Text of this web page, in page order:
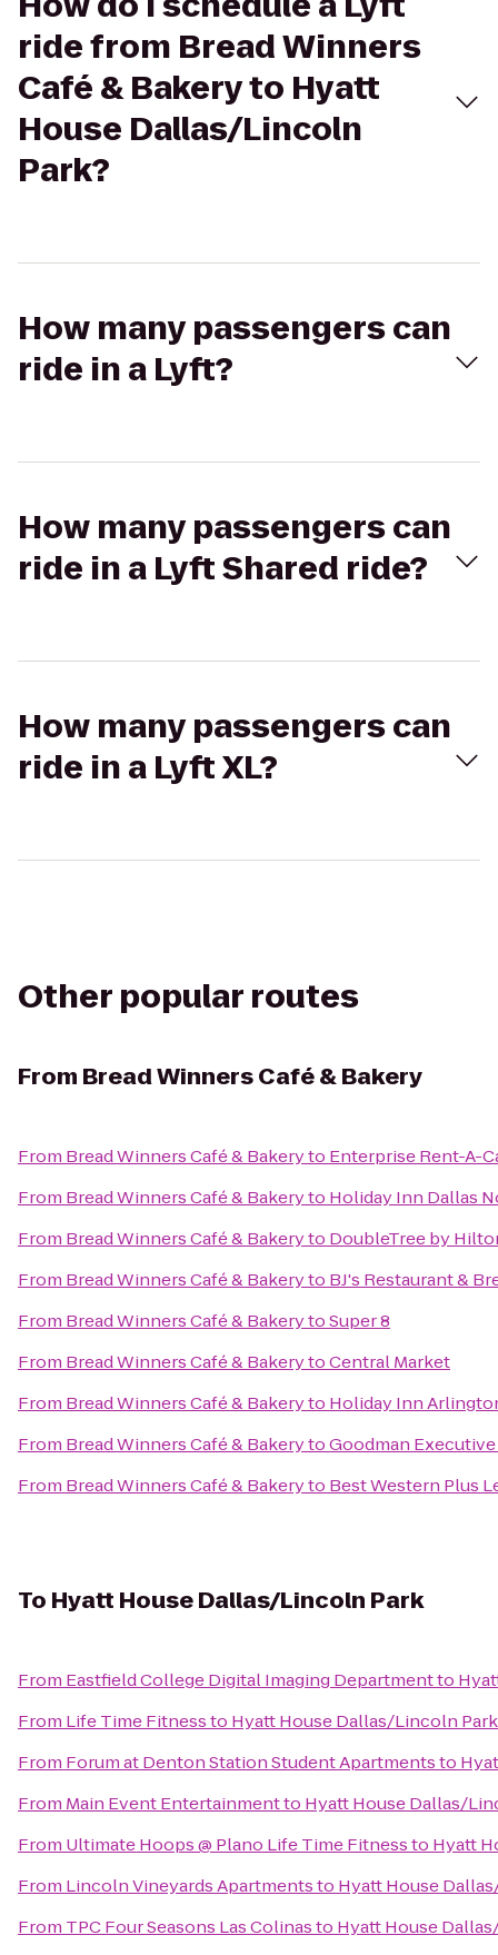
ride from Bread Winners
Café & Bakery to Hyatt
House Dallas/Lincoln
Park?
How many passengers can
ride in a Lyft?
How many passengers can
ride in a Lyft Shared ride?
How many passengers can
ride in a Lyft XL?
Other popular routes
From Bread Winners Café & Bakery
From Bread Winners Café & Bakeryto Enterprise Rent-A-
From Bread Winners Café & Bakeryto Holiday Inn Dallas
From Bread Winners Café & Bakeryto DoubleTree by
From Bread Winners Café & Bakeryto BJ's Restaurant &
From Bread Winners Café & BakerytoSuper 8
From Bread Winners Café & BakerytoCentral Market
From Bread Winners Café & Bakeryto Holiday Inn
From Bread Winners Café & BakerytoGoodman
From Bread Winners Café & Bakeryto Best Western Plus
To Hyatt House Dallas/Lincoln Park
From Eastfield College Digital Imaging Departmentto
From Life Time Fitnessto Hyatt House Dallas/Lincoln Park
From Forum at Denton Station Student Apartmentsto
From Main Event Entertainmentto Hyatt House Dallas/
From Ultimate Hoops @ Plano Life Time Fitnessto Hyatt
From Lincoln Vineyards Apartmentsto Hyatt House
From TPC Four Seasons Las Colinasto Hyatt House